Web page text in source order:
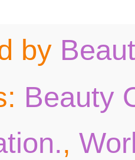
by
Beauty
,